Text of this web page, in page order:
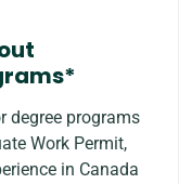
degree programs
Work Permit,
in Canada